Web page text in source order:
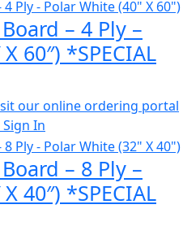
– 4 Ply –
60″) *SPECIAL
our online ordering portal
Sign In
– 8 Ply –
40″) *SPECIAL